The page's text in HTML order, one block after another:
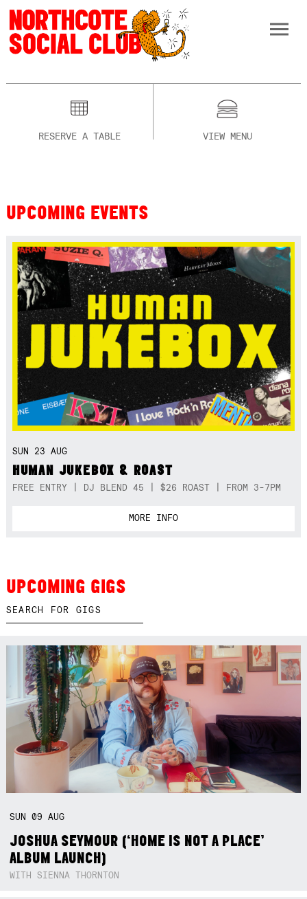
RESERVE A TABLE VIEW MENU
UPCOMING EVENTS
SUN 23 AUG
HUMAN JUKEBOX & ROAST
FREE ENTRY | DJ BLEND 45 | $26 ROAST | FROM 3-7PM
MORE INFO
UPCOMING GIGS
SUN09AUG
JOSHUA SEYMOUR (‘HOME IS NOT A PLACE’
ALBUM LAUNCH)
WITH SIENNA THORNTON